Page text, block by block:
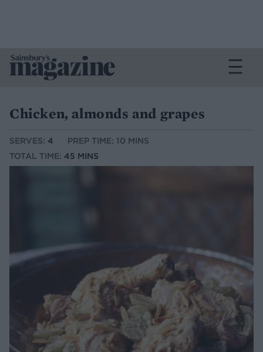
Chicken, almonds and grapes
SERVES: 4
PREP TIME: 10 MINS
TOTAL TIME: 45 MINS